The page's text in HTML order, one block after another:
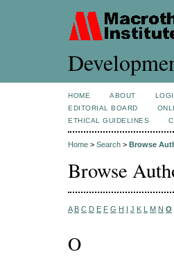
HOME ABOUT
EDITORIAL BOARD
ETHICAL GUIDELINES
Home > Search > Browse
Browse
A B C D E F G H I J K L M N O
O